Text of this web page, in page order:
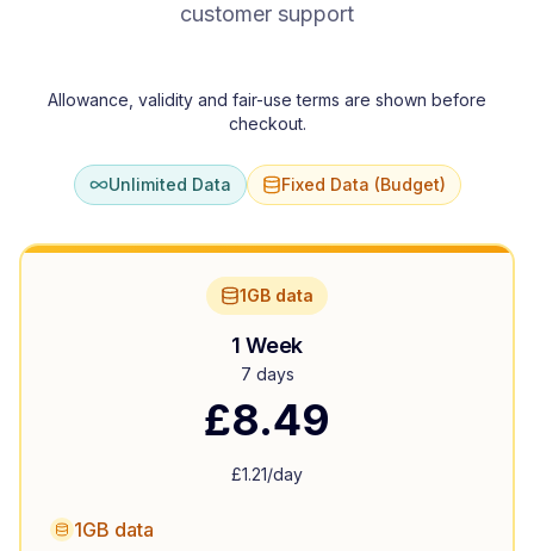
customer support
Allowance, validity and fair-use terms are shown before
checkout.
Unlimited Data Fixed Data (Budget)
1GB data
1 Week
7 days
£8.49
£1.21/day
1GB data